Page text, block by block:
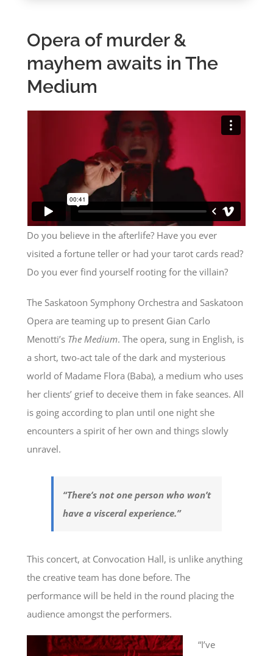
Opera of murder &
mayhem awaits in The
Medium
Do you believe in the afterlife? Have you ever
visited a fortune teller or had your tarot cards read?
Do you ever find yourself rooting for the villain?
The Saskatoon Symphony Orchestra and Saskatoon
Opera are teaming up to present Gian Carlo
Menotti’s The Medium. The opera, sung in English, is
a short, two-act tale of the dark and mysterious
world of Madame Flora (Baba), a medium who uses
her clients’ grief to deceive them in fake seances. All
is going according to plan until one night she
encounters a spirit of her own and things slowly
unravel.
“There’s not one person who won’t
have a visceral experience.”
This concert, at Convocation Hall, is unlike anything
the creative team has done before. The
performance will be held in the round placing the
audience amongst the performers.
“I’ve